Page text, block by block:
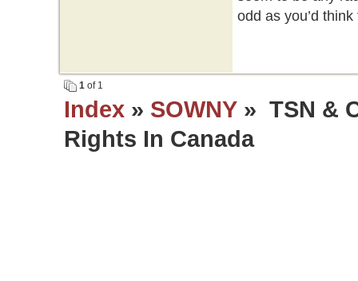
odd as you’d
1of 1
Index» SOWNY» TSN &
Rights In Canada